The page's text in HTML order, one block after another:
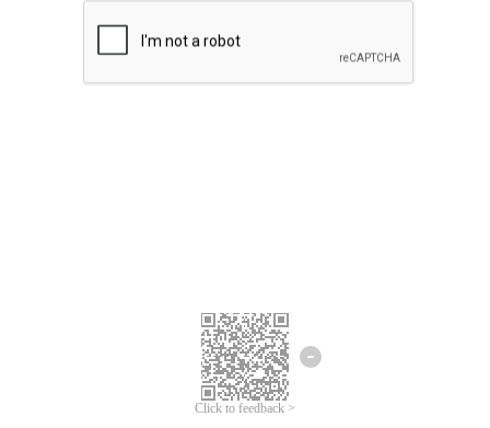
Click to feedback >